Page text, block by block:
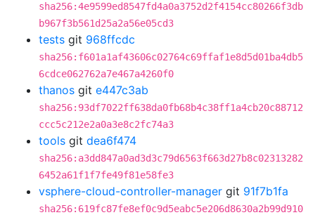
sha256:4e9599ed8547fd4a0a3752d2f4154cc80266f3db
b967f3b561d25a2a56e05cd3
tests git 968ffcdc
sha256:f601a1af43606c02764c69ffaf1e8d5d01ba4db5
6cdce062762a7e467a4260f0
thanos git e447c3ab
sha256:93df7022ff638da0fb68b4c38ff1a4cb20c88712
ccc5c212e2a0a3e8c2fc74a3
tools git dea6f474
sha256:a3dd847a0ad3d3c79d6563f663d27b8c02313282
6452a61f1f7fe49f81e58fe3
vsphere-cloud-controller-manager git 91f7b1fa
sha256:619fc87fe8ef0c9d5eabc5e206d8630a2b99d910